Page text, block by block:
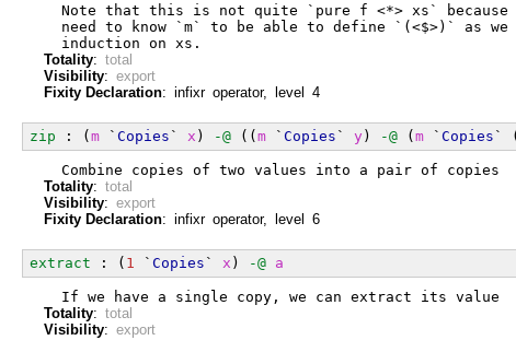
Note that this is not quite `pure f <*> xs` because
need to know `m` to be able to define `(<$>)` as we
  induction on xs.
Totality: total
Visibility: export
Fixity Declaration: infixr operator, level 4
zip : ( m ` Copies ` x ) -@ (( m ` Copies ` y ) -@ ( m ` Copies ` (
  Combine copies of two values into a pair of copies
Totality: total
Visibility: export
Fixity Declaration: infixr operator, level 6
extract : ( 1 ` Copies ` x ) -@ a
  If we have a single copy, we can extract its value
Totality: total
Visibility: export